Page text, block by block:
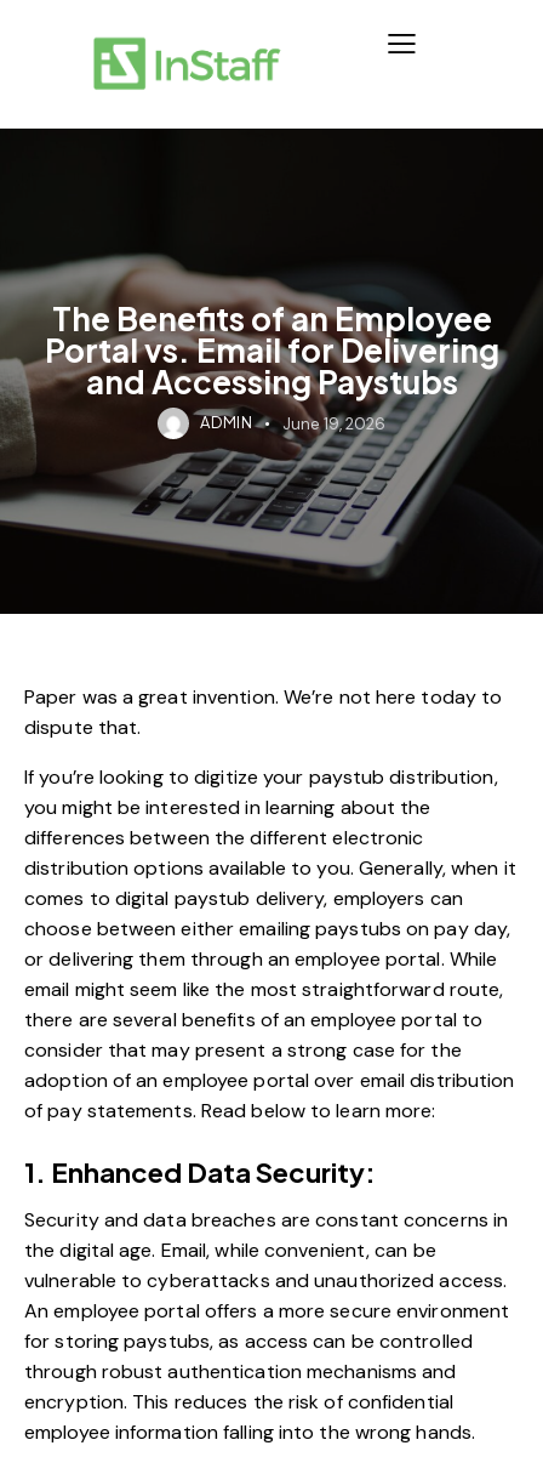
The Benefits of an Employee
Portal vs. Email for Delivering
and Accessing Paystubs
ADMIN June 19, 2026
Paper was a great invention. We’re not here today to
dispute that.
If you’re looking to digitize your paystub distribution,
you might be interested in learning about the
differences between the different electronic
distribution options available to you. Generally, when it
comes to digital paystub delivery, employers can
choose between either emailing paystubs on pay day,
or delivering them through an employee portal. While
email might seem like the most straightforward route,
there are several benefits of an employee portal to
consider that may present a strong case for the
adoption of an employee portal over email distribution
of pay statements. Read below to learn more:
1. Enhanced Data Security:
Security and data breaches are constant concerns in
the digital age. Email, while convenient, can be
vulnerable to cyberattacks and unauthorized access.
An employee portal offers a more secure environment
for storing paystubs, as access can be controlled
through robust authentication mechanisms and
encryption. This reduces the risk of confidential
employee information falling into the wrong hands.